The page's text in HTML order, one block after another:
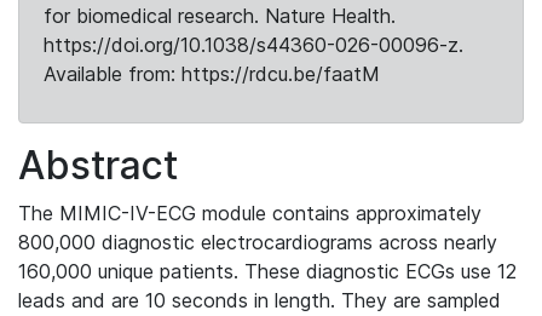
for biomedical research. Nature Health.
https://doi.org/10.1038/s44360-026-00096-z.
Available from: https://rdcu.be/faatM
Abstract
The MIMIC-IV-ECG module contains approximately
800,000 diagnostic electrocardiograms across nearly
160,000 unique patients. These diagnostic ECGs use 12
leads and are 10 seconds in length. They are sampled